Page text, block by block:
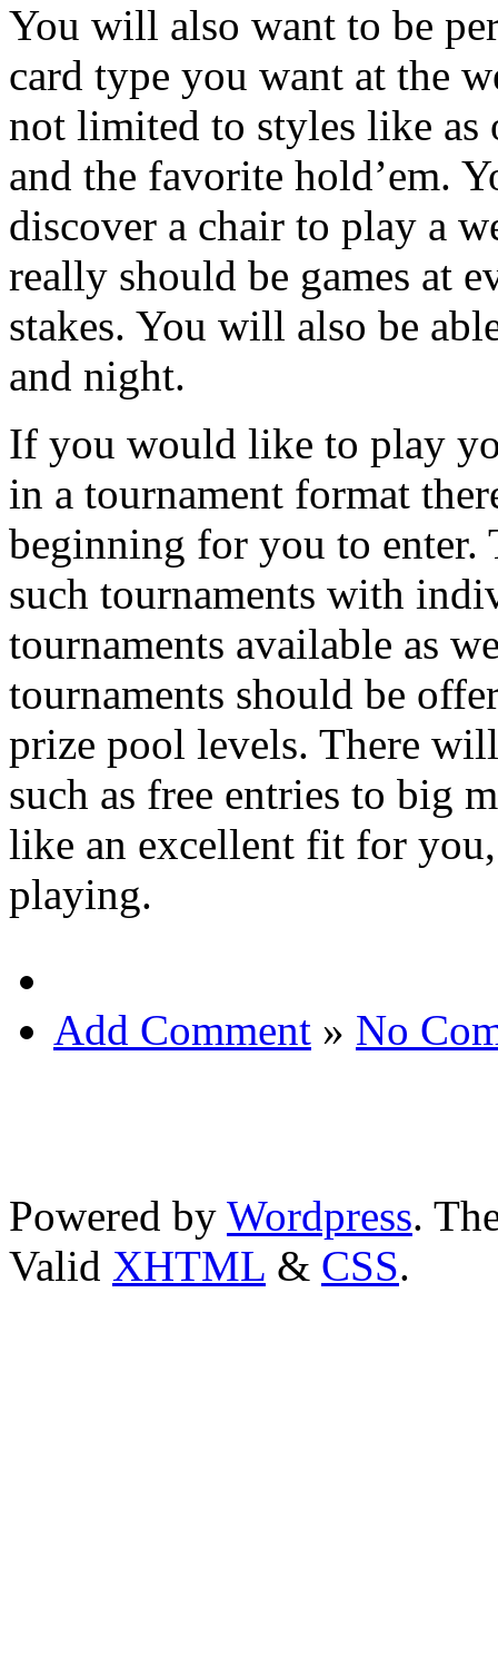
You will also want to be
card type you want at the
not limited to styles like as
and the favorite hold’em.
discover a chair to play a
really should be games at
stakes. You will also be
and night.
If you would like to play
in a tournament format
beginning for you to enter.
such tournaments with
tournaments available as
tournaments should be
prize pool levels. There
such as free entries to big
like an excellent fit for
playing.
Add Comment » No
Powered by Wordpress.
Valid XHTML & CSS.